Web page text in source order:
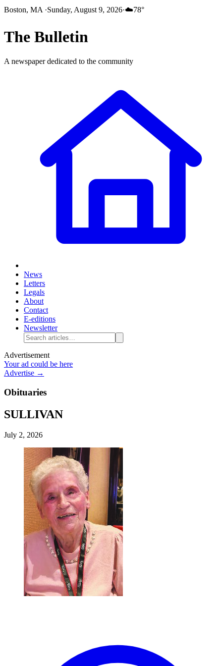
Boston, MA ·Sunday, August 9, 2026·☁️78°
The Bulletin
A newspaper dedicated to the community
News
Letters
Legals
About
Contact
E-editions
Newsletter
Advertisement
Your ad could be here
Advertise →
Obituaries
SULLIVAN
July 2, 2026